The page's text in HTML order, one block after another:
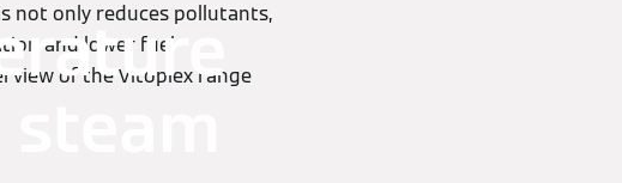
not only reduces pollutants,
and lower fuel
of the Vitoplex range